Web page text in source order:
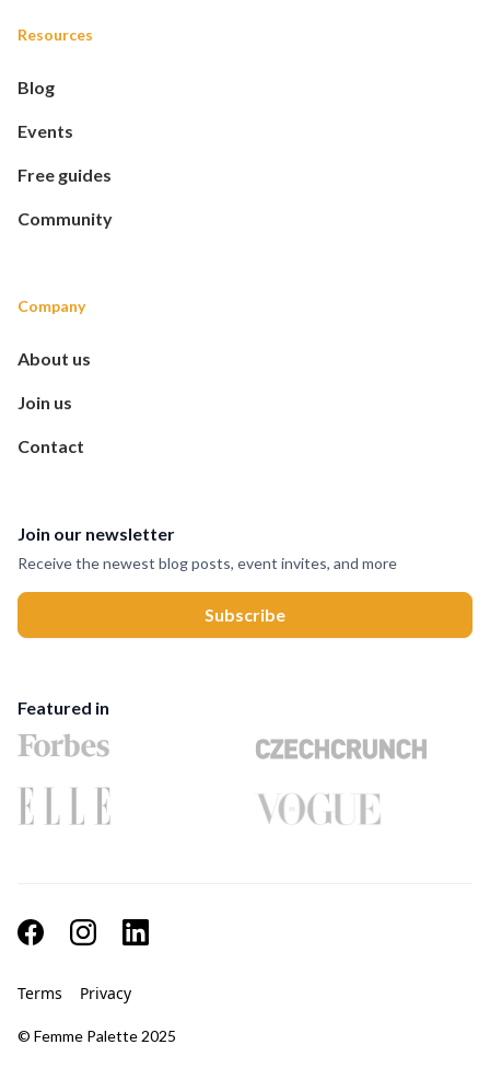
Resources
Blog
Events
Free guides
Community
Company
About us
Join us
Contact
Join our newsletter
Receive the newest blog posts, event invites, and more
Featured in
© Femme Palette 2025
Terms Privacy